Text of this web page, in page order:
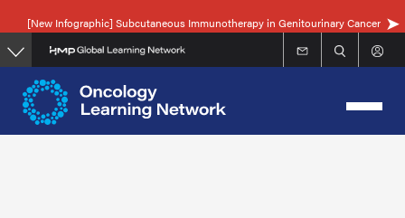
to
main
content
[New Infographic] Subcutaneous Immunotherapy in Genitourinary Cancer